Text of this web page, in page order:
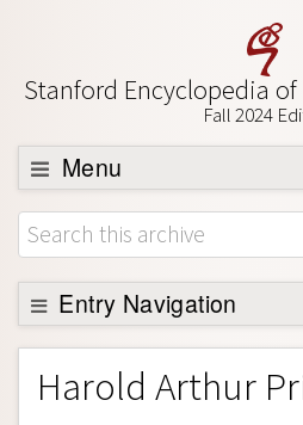
Stanford Encyclopedia
Fall 2024
Menu
Browse
About
Support SEP
Entry Navigation
Entry Contents
Bibliography
Harold Arthur